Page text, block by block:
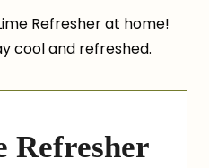
Refresher at home!
cool and refreshed.
Refresher